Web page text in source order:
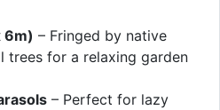
6m) – Fringed by native
trees for a relaxing garden
– Perfect for lazy